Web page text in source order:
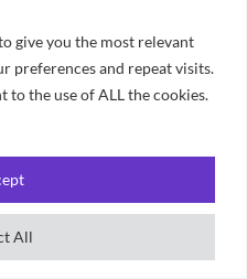
give you the most relevant
preferences and repeat visits.
to the use of ALL the cookies.
All
UFC Star’s Fortune